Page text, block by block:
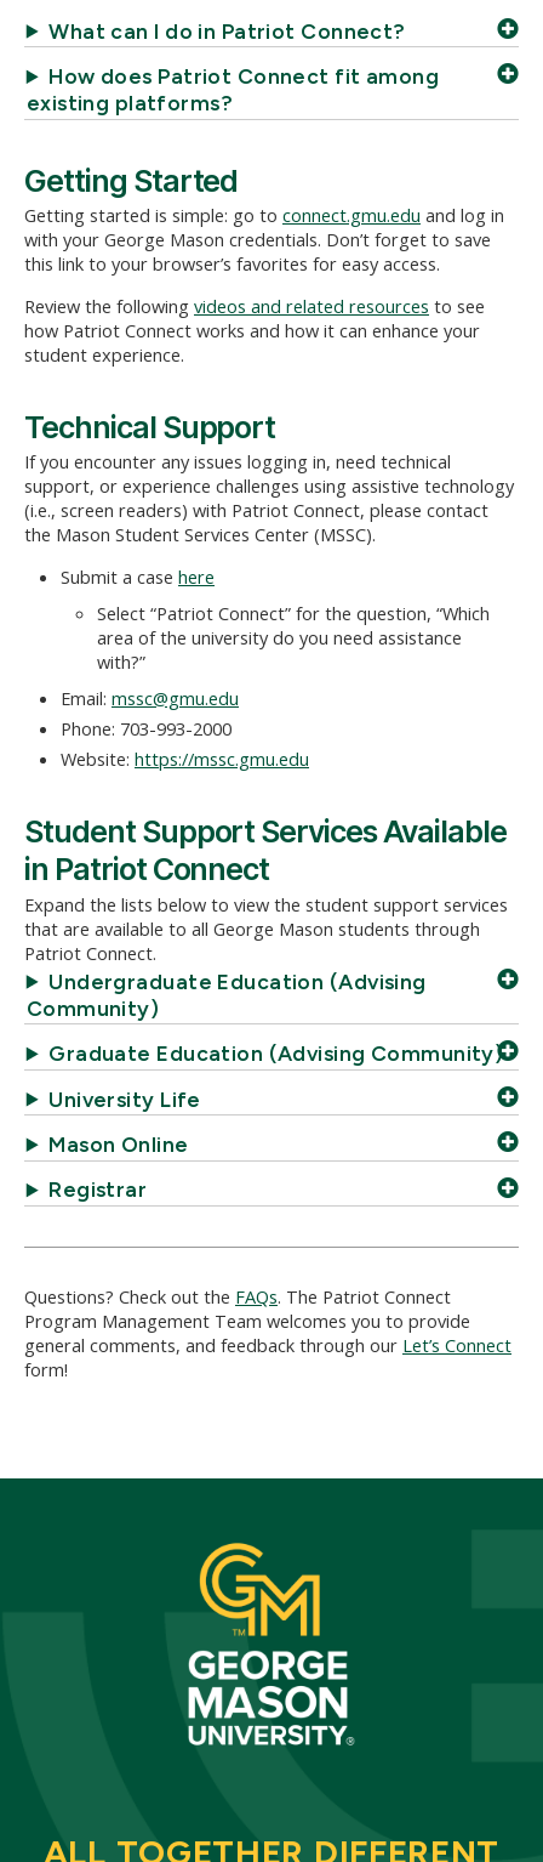
What can I do in Patriot Connect?
How does Patriot Connect fit among
existing platforms?
Getting Started
Getting started is simple: go to connect.gmu.edu and log in
with your George Mason credentials. Don’t forget to save
this link to your browser’s favorites for easy access.
Review the following videos and related resources to see
how Patriot Connect works and how it can enhance your
student experience.
Technical Support
If you encounter any issues logging in, need technical
support, or experience challenges using assistive technology
(i.e., screen readers) with Patriot Connect, please contact
the Mason Student Services Center (MSSC).
Submit a case here
Select “Patriot Connect” for the question, “Which
area of the university do you need assistance
with?”
Email: mssc@gmu.edu
Phone: 703-993-2000
Website: https://mssc.gmu.edu
Student Support Services Available
in Patriot Connect
Expand the lists below to view the student support services
that are available to all George Mason students through
Patriot Connect.
Undergraduate Education (Advising
Community)
Graduate Education (Advising Community)
University Life
Mason Online
Registrar
Questions? Check out the FAQs. The Patriot Connect
Program Management Team welcomes you to provide
general comments, and feedback through our Let’s Connect
form!
ALL TOGETHER DIFFERENT